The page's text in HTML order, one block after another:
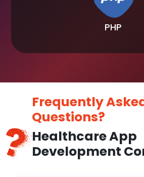
PHP
Frequently
Questions?
Healthcare App
Development